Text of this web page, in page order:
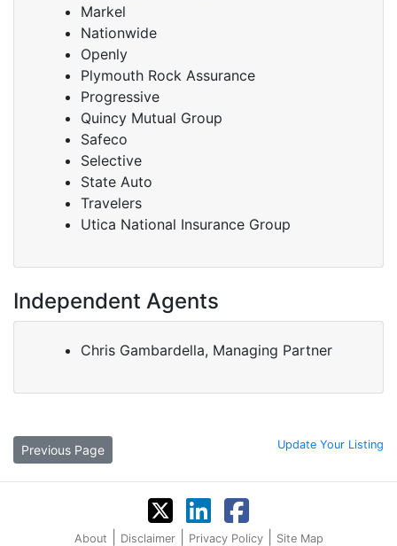
Markel
Nationwide
Openly
Plymouth Rock Assurance
Progressive
Quincy Mutual Group
Safeco
Selective
State Auto
Travelers
Utica National Insurance Group
Independent Agents
Chris Gambardella, Managing Partner
Previous Page Update Your Listing
About Disclaimer Privacy Policy Site Map